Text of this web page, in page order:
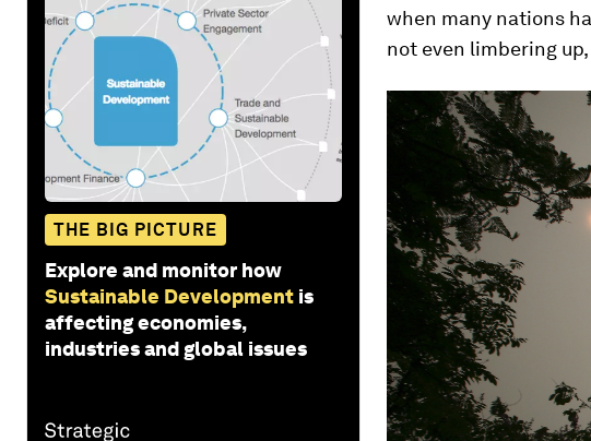
THE BIG PICTURE
Explore and monitor how
Sustainable Development is
affecting economies,
industries and global issues
when many nations
not even limbering